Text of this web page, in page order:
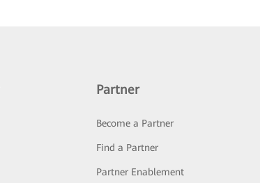
Partner
Become a Partner
Find a Partner
Partner Enablement